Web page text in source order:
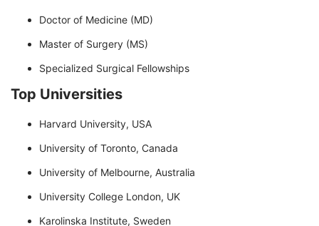
Doctor of Medicine (MD)
Master of Surgery (MS)
Specialized Surgical Fellowships
Top Universities
Harvard University, USA
University of Toronto, Canada
University of Melbourne, Australia
University College London, UK
Karolinska Institute, Sweden